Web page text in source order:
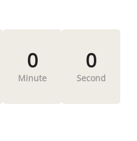
0
Minute
0
Second